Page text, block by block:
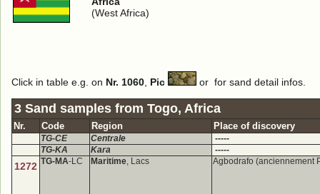
(West Africa)
Click in table e.g. on Nr. 1060 Pic or for sand detail infos.
3 Sand samples from Togo, Africa
Nr. Code Region Place of discovery
TG-CE Centrale
-----
TG-KA
Kara -----
1272 TG-MA-LC Maritime, Lacs Agbodrafo (anciennement